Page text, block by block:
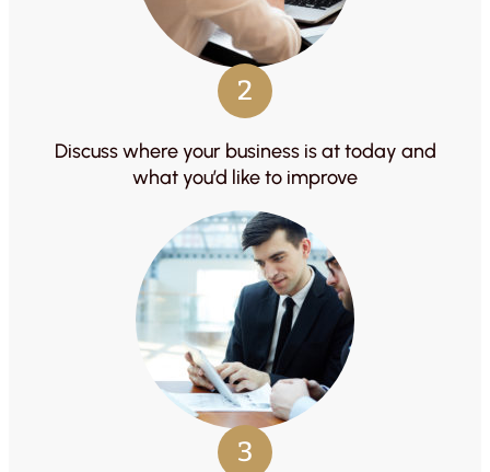
2
Discuss where your business is at today and
what you’d like to improve
3